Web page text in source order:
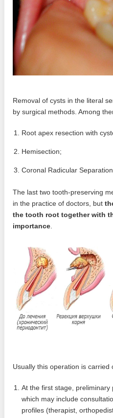
Removal of cysts in the literal
by surgical methods. Among
Root apex resection with
Hemisection;
Coronal Radicular Separation.
The last two tooth-preserving
in the practice of doctors, but
the tooth root together with
importance
Usually this operation is carried
At the first stage, preliminary
which may include
profiles (therapist,